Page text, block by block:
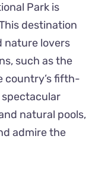
Park is
destination
nature lovers
such as the
country’s fifth-
spectacular
natural pools,
admire the